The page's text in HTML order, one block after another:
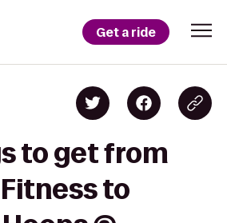
Get a ride
to get from
to